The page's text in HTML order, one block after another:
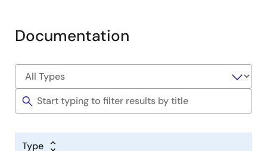
Documentation
Type